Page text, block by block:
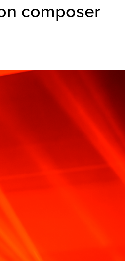
composer